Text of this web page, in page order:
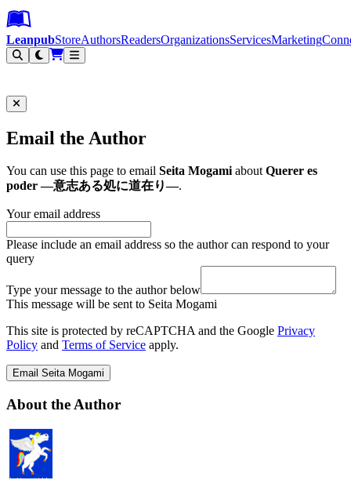
Leanpub Header
Leanpub Navigation
Skip to main content
Go to Leanpub.com
LeanpubStoreAuthorsReadersOrganizationsServicesMarketing
Email the Author
You can use this page to email Seita MogamiaboutQuerer es
poder ―意志ある処に道在り―.
Your email address
Please include an email address so the author can respond to your
query
Type your message to the author below
This message will be sent to Seita Mogami
This site is protected by reCAPTCHA and the Google Privacy
Policy and Terms of Service apply.
Email Seita Mogami
About the Author